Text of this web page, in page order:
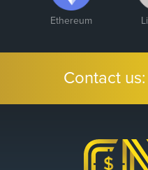
Ethereum
Contact us: